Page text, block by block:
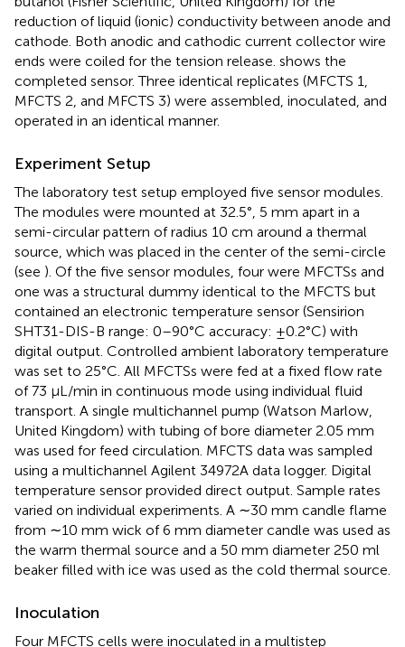
reduction of liquid (ionic) conductivity between anode and
cathode. Both anodic and cathodic current collector wire
ends were coiled for the tension release. shows the
completed sensor. Three identical replicates (MFCTS 1,
MFCTS 2, and MFCTS 3) were assembled, inoculated, and
operated in an identical manner.
Experiment Setup
The laboratory test setup employed five sensor modules.
The modules were mounted at 32.5°, 5 mm apart in a
semi-circular pattern of radius 10 cm around a thermal
source, which was placed in the center of the semi-circle
(see ). Of the five sensor modules, four were MFCTSs and
one was a structural dummy identical to the MFCTS but
contained an electronic temperature sensor (Sensirion
SHT31-DIS-B range: 0–90°C accuracy: ±0.2°C) with
digital output. Controlled ambient laboratory temperature
was set to 25°C. All MFCTSs were fed at a fixed flow rate
of 73 µL/min in continuous mode using individual fluid
transport. A single multichannel pump (Watson Marlow,
United Kingdom) with tubing of bore diameter 2.05 mm
was used for feed circulation. MFCTS data was sampled
using a multichannel Agilent 34972A data logger. Digital
temperature sensor provided direct output. Sample rates
varied on individual experiments. A ∼30 mm candle flame
from ∼10 mm wick of 6 mm diameter candle was used as
the warm thermal source and a 50 mm diameter 250 ml
beaker filled with ice was used as the cold thermal source.
Inoculation
Four MFCTS cells were inoculated in a multistep